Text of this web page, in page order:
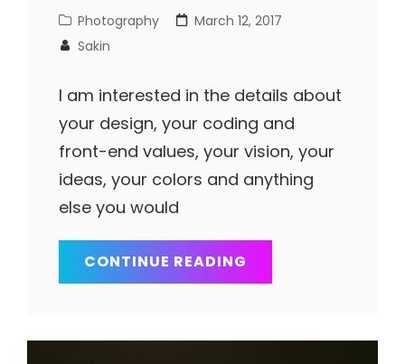
Cat
Links
Photography
Posted
March 12, 2017
Sakin
I am interested in the details about
your design, your coding and
front-end values, your vision, your
ideas, your colors and anything
else you would
CONTINUE READING
ABOUT